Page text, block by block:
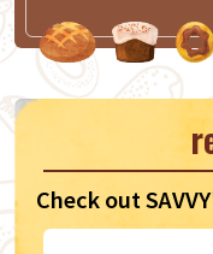
Check out